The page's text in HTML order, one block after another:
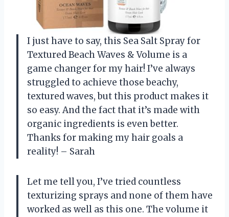
I just have to say, this Sea Salt Spray for
Textured Beach Waves & Volume is a
game changer for my hair! I’ve always
struggled to achieve those beachy,
textured waves, but this product makes it
so easy. And the fact that it’s made with
organic ingredients is even better.
Thanks for making my hair goals a
reality! – Sarah
Let me tell you, I’ve tried countless
texturizing sprays and none of them have
worked as well as this one. The volume it